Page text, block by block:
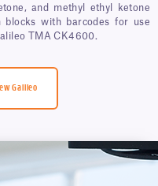
and methyl ethyl ketone
blocks with barcodes for use
TMA CK4600.
Galileo